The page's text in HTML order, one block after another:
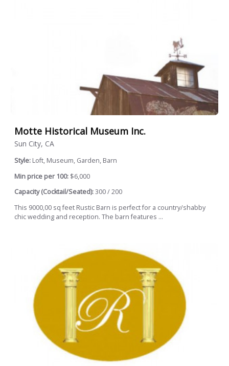
Motte Historical Museum Inc.
Sun City, CA
Style: Loft, Museum, Garden, Barn
Min price per 100: $6,000
Capacity (Cocktail/Seated):300 / 200
This 9000,00 sq feet Rustic Barn is perfect for a country/shabby
chic wedding and reception. The barn features ...